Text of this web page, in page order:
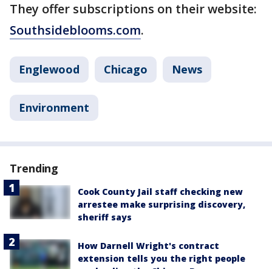
They offer subscriptions on their website:
Southsideblooms.com.
Englewood Chicago News
Environment
Trending
Cook County Jail staff checking new
arrestee make surprising discovery,
sheriff says
How Darnell Wright's contract
extension tells you the right people